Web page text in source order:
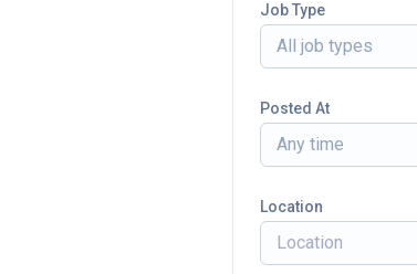
Job Type
All job types
Posted At
Any time
Location